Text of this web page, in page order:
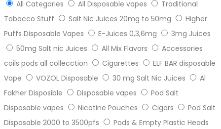
All Categories All Disposable vapes
Traditional
Tobacco Stuff
Salt Nic Juices 20mg to 50mg
Higher
Puffs Disposable Vapes
E-Juices 0,3,6mg
3mg Juices
50mg Salt nic Juices
All Mix Flavors
Accessories
coils pods all collecction
Cigarettes
ELF BAR disposable
Vape
VOZOL Disposable 30 mg Salt Nic Juices
Al
Fakher Disposible
Disposable vapes
Pod Salt
Disposable vapes
Nicotine Pouches Cigars
Pod Salt
Disposable 2000 to 3500pfs
Pods & Empty Plastic Heads